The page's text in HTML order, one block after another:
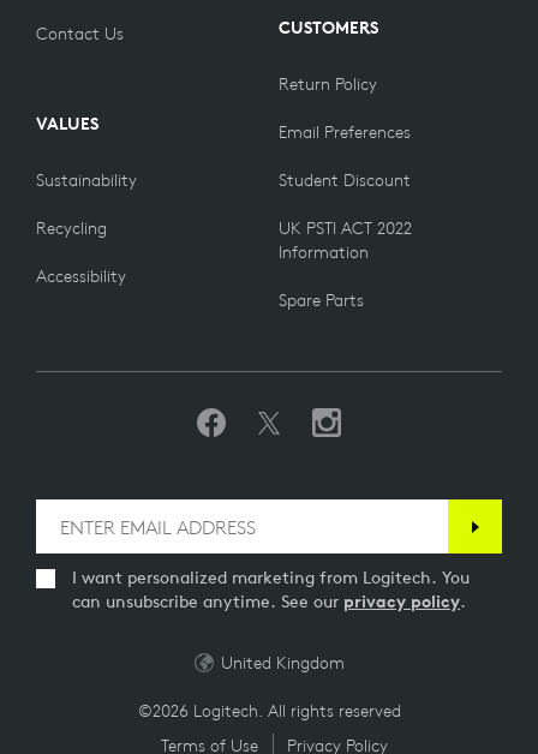
Contact Us
VALUES
Sustainability
Recycling
Accessibility
CUSTOMERS
Return Policy
Email Preferences
Student Discount
UK PSTI ACT 2022
Information
Spare Parts
I want personalized marketing from Logitech. You
can unsubscribe anytime. See our privacy policy.
©2026 Logitech. All rights reserved
Terms of Use
Privacy Policy
United Kingdom